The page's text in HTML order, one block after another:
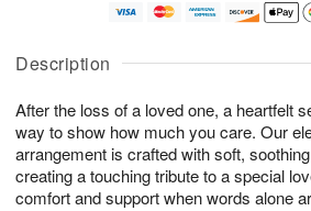
Description
After the loss of a loved one, a heartfelt
way to show how much you care. Our
arrangement is crafted with soft,
creating a touching tribute to a special
comfort and support when words alone
A
u
5
g
g
e
s